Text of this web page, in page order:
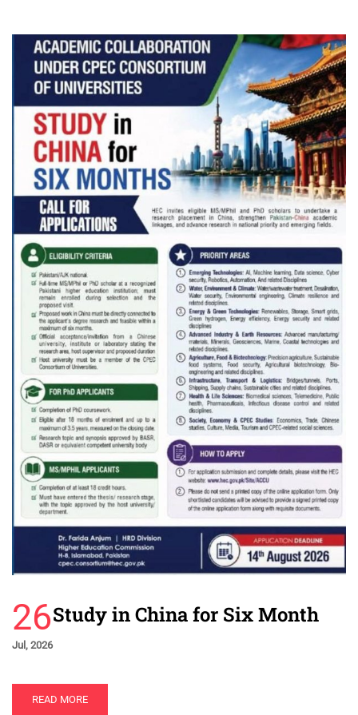
26
Jul, 2026
Study in China for Six Month
READ MORE